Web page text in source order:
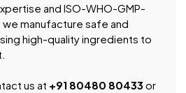
and ISO-WHO-GMP-
we manufacture safe and
high-quality ingredients to
us at +91 80480 80433 or